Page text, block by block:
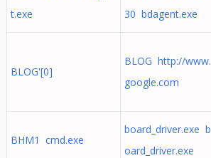
t.exe
30 bdagent.exe
BLOG'[0]
BLOG http://www.
google.com
BHM1 cmd.exe
board_driver.exe b
oard_driver.exe